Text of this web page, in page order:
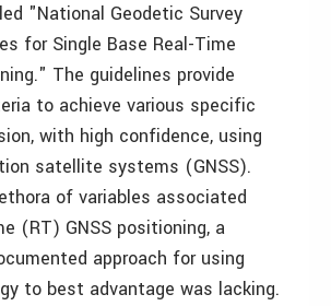
"National Geodetic Survey
for Single Base Real-Time
The guidelines provide
to achieve various specific
with high confidence, using
satellite systems (GNSS).
of variables associated
(RT) GNSS positioning, a
approach for using
to best advantage was lacking.